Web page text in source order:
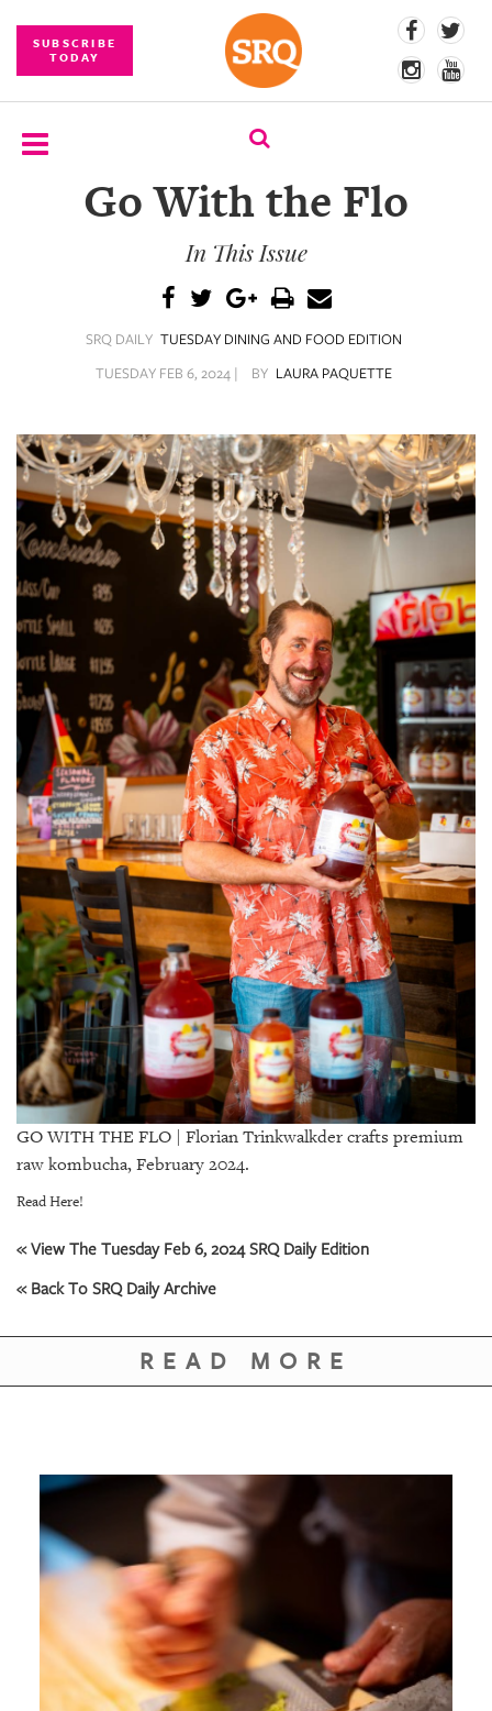
SUBSCRIBE
TODAY
SUBSCRIBE
CONTENT
SRQ
DAILY
VIDEOS
STORE
ARCHIVES
ABOUT
US
OUR
PUBLICATIONS
SRQ
GIVES
BACK
OUR
PLATFORMS
CONTACT
Go With the Flo
In This Issue
SRQ DAILY TUESDAY DINING AND FOOD EDITION
TUESDAY FEB 6, 2024 |
BY LAURA PAQUETTE
GO WITH THE FLO | Florian Trinkwalkder crafts premium
raw kombucha, February 2024.
Read Here!
« View The Tuesday Feb 6, 2024 SRQ Daily Edition
« Back To SRQ Daily Archive
READ MORE